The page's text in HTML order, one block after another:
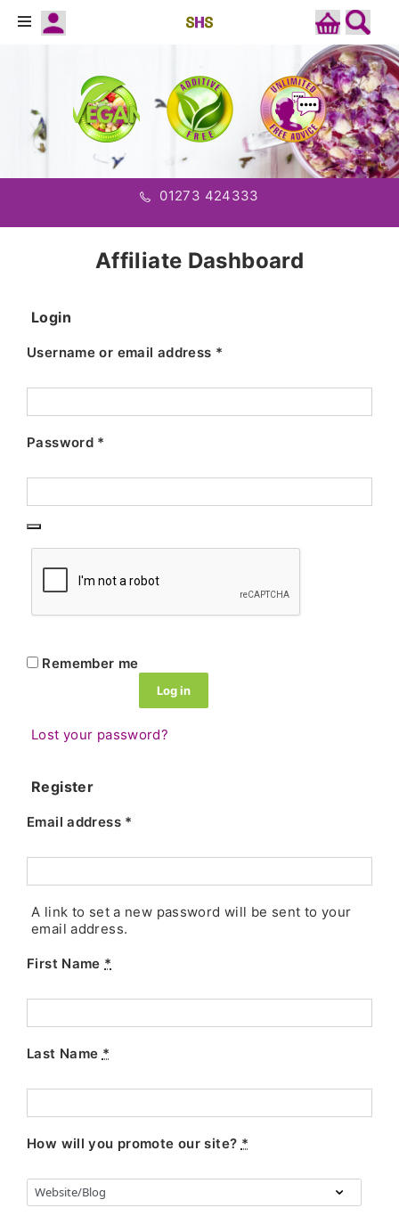
01273 424333
Affiliate Dashboard
Login
Username or email address *
Password *
Remember me
Log in
Lost your password?
Register
Email address *
A link to set a new password will be sent to your
email address.
First Name *
Last Name *
How will you promote our site? *